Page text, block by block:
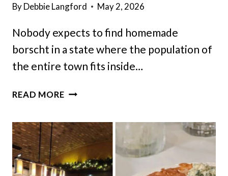
ByDebbie Langford May 2, 2026
Nobody expects to find homemade
borscht in a state where the population of
the entire town fits inside…
READ MORETHIS
DAKOTA
TOWN
HAS
A